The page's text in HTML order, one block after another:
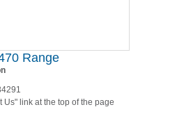
Range
Us" link at the top of the page